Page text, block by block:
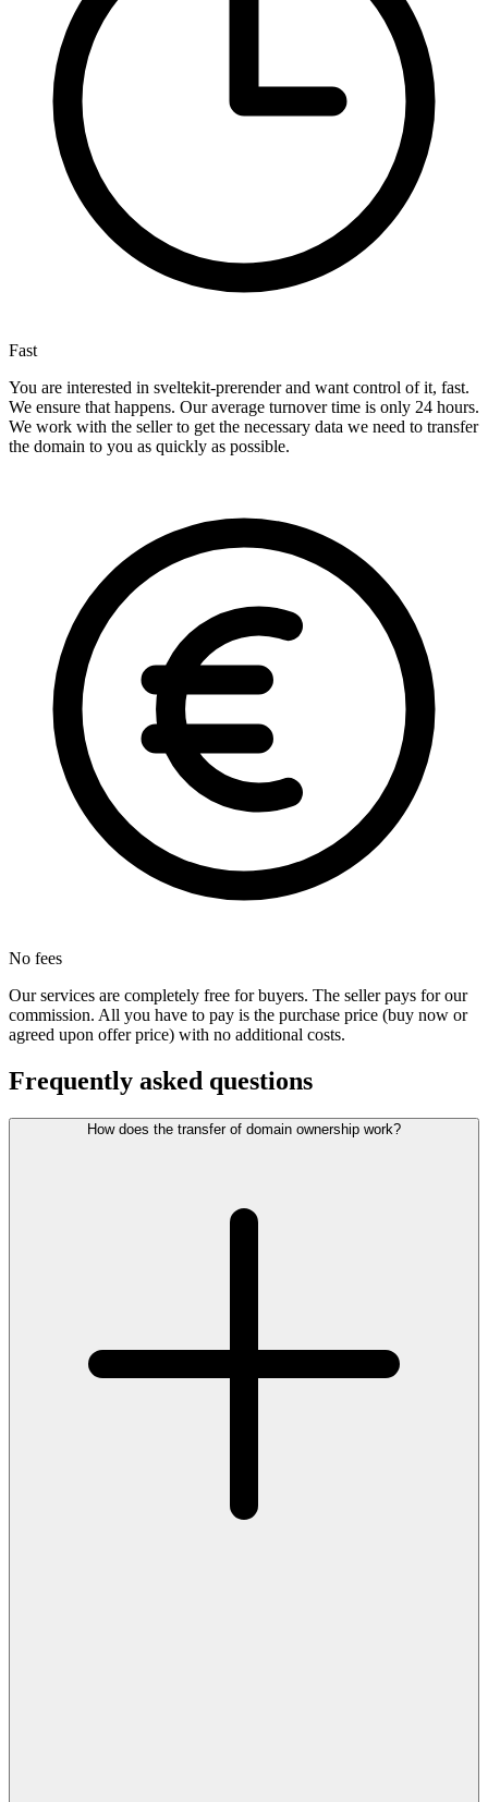
Fast
You are interested in sveltekit-prerender and want control of it, fast.
We ensure that happens. Our average turnover time is only 24 hours.
We work with the seller to get the necessary data we need to transfer
the domain to you as quickly as possible.
No fees
Our services are completely free for buyers. The seller pays for our
commission. All you have to pay is the purchase price (buy now or
agreed upon offer price) with no additional costs.
Frequently asked questions
How does the transfer of domain ownership work?